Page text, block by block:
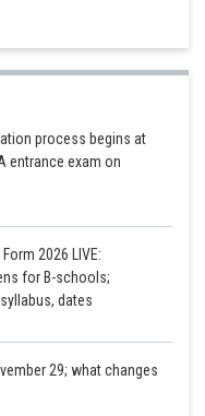
process begins at
entrance exam on
2026 LIVE:
for B-schools;
dates
29; what changes